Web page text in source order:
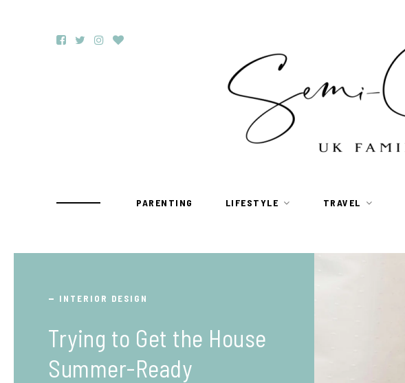
PARENTING LIFESTYLE TRAVEL
TRAVEL
What You Need to Know
Before You Ship to the